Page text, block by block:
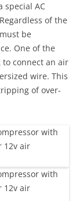
special AC
of the
be
One of the
connect an air
wire. This
of over-